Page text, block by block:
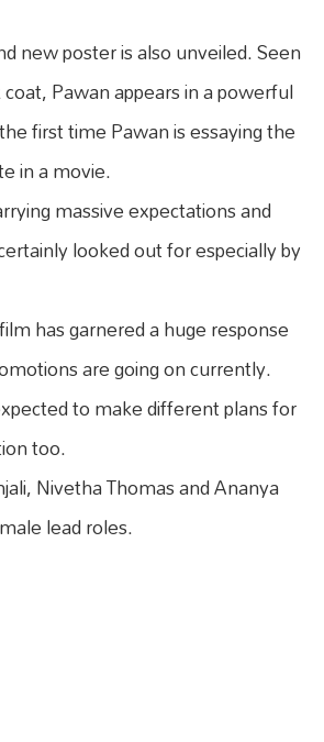
new poster is also unveiled. Seen
Pawan appears in a powerful
first time Pawan is essaying the
in a movie.
massive expectations and
looked out for especially by
has garnered a huge response
are going on currently.
to make different plans for
too.
Nivetha Thomas and Ananya
lead roles.